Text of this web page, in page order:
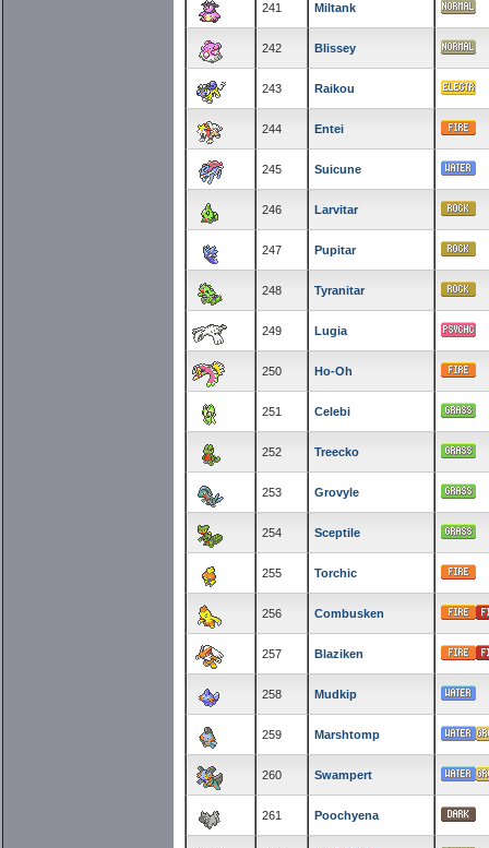
241 Miltank
242 Blissey
243 Raikou
244 Entei
245 Suicune
246 Larvitar
247 Pupitar
248 Tyranitar
249 Lugia
250 Ho-Oh
251 Celebi
252 Treecko
253 Grovyle
254 Sceptile
255 Torchic
256 Combusken
257 Blaziken
258 Mudkip
259 Marshtomp
260 Swampert
261 Poochyena